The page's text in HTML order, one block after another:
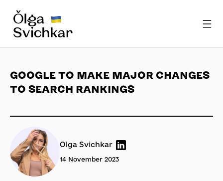
GOOGLE TO MAKE MAJOR CHANGES
TO SEARCH RANKINGS
Olga Svichkar
14 November 2023